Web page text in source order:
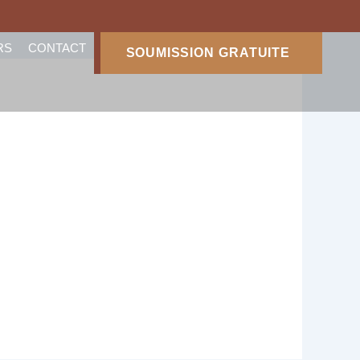
CONTACT SOUMISSION GRATUITE